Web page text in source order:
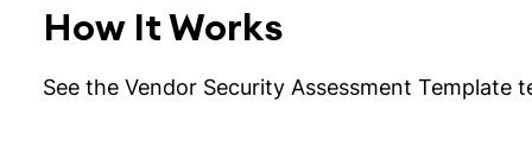
How It Works
See the Vendor Security Assessment Template